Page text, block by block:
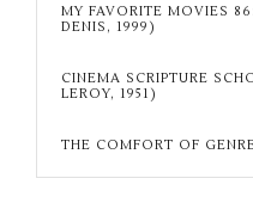
MY FAVORITE MOVIES
DENIS, 1999)
CINEMA SCRIPTURE
LEROY, 1951)
THE COMFORT OF